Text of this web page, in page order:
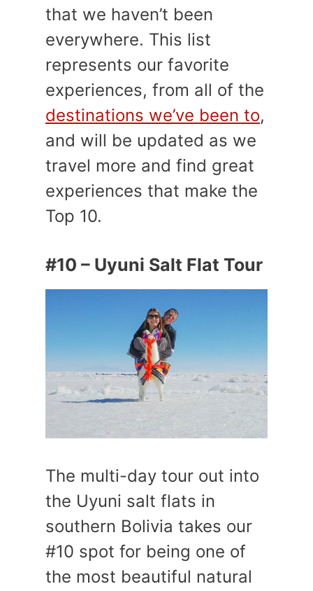
that we haven’t been
everywhere. This list
represents our favorite
experiences, from all of the
destinations we’ve been to,
and will be updated as we
travel more and find great
experiences that make the
Top 10.
#10 – Uyuni Salt Flat Tour
The multi-day tour out into
the Uyuni salt flats in
southern Bolivia takes our
#10 spot for being one of
the most beautiful natural